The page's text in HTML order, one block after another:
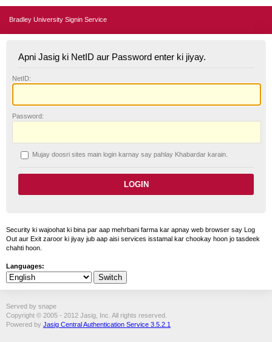
Bradley University Signin Service
Apni Jasig ki NetID aur Password enter ki jiyay.
NetID:
Password:
Mujay doosri sites main login karnay say pahlay Khabardar karain.
Security ki wajoohat ki bina par aap mehrbani farma kar apnay web browser say Log
Out aur Exit zaroor ki jiyay jub aap aisi services isstamal kar chookay hoon jo tasdeek
chahti hoon.
Languages:
Served by snape
Copyright © 2005 - 2012 Jasig, Inc. All rights reserved.
Powered by Jasig Central Authentication Service 3.5.2.1